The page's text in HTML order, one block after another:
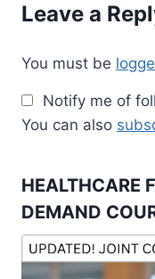
Leave a
You must be
Notify me of
You can also
HEALTHCARE
DEMAND